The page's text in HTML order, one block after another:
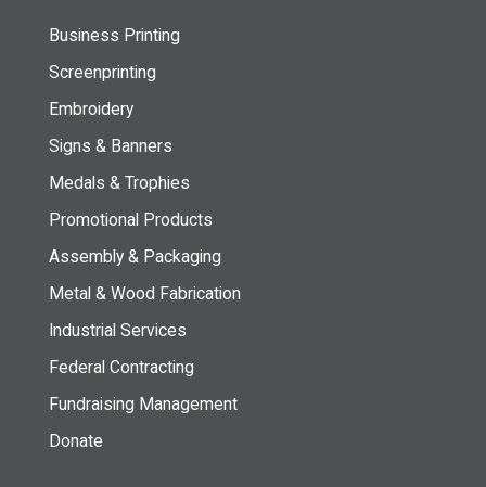
Business Printing
Screenprinting
Embroidery
Signs & Banners
Medals & Trophies
Promotional Products
Assembly & Packaging
Metal & Wood Fabrication
Industrial Services
Federal Contracting
Fundraising Management
Donate